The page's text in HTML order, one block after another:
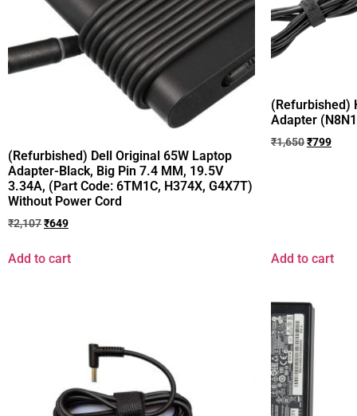
(Refurbished) Dell Original 65W Laptop
Adapter-Black, Big Pin 7.4 MM, 19.5V
3.34A, (Part Code: 6TM1C, H374X, G4X7T)
Without Power Cord
₹2,107₹649
Add to cart
(Refurbished)
Adapter
₹1,650₹799
Add to cart